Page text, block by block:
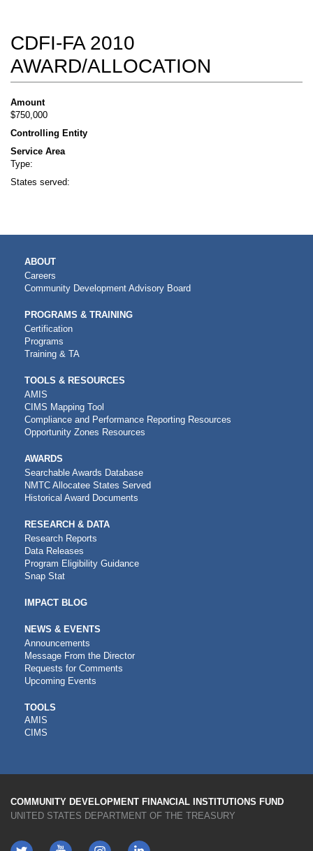
CDFI-FA 2010
AWARD/ALLOCATION
Amount
$750,000
Controlling Entity
Service Area
Type:
States served:
MAIN
NAVIGATION
ABOUT
Careers
Community Development Advisory Board
PROGRAMS & TRAINING
Certification
Programs
Training & TA
TOOLS & RESOURCES
AMIS
CIMS Mapping Tool
Compliance and Performance Reporting Resources
Opportunity Zones Resources
AWARDS
Searchable Awards Database
NMTC Allocatee States Served
Historical Award Documents
RESEARCH & DATA
Research Reports
Data Releases
Program Eligibility Guidance
Snap Stat
IMPACT BLOG
NEWS & EVENTS
Announcements
Message From the Director
Requests for Comments
Upcoming Events
CDFI
TOOLS
TOOLS
AMIS
CIMS
COMMUNITY DEVELOPMENT FINANCIAL INSTITUTIONS FUND
UNITED STATES DEPARTMENT OF THE TREASURY
Twitter YouTube LinkedIn